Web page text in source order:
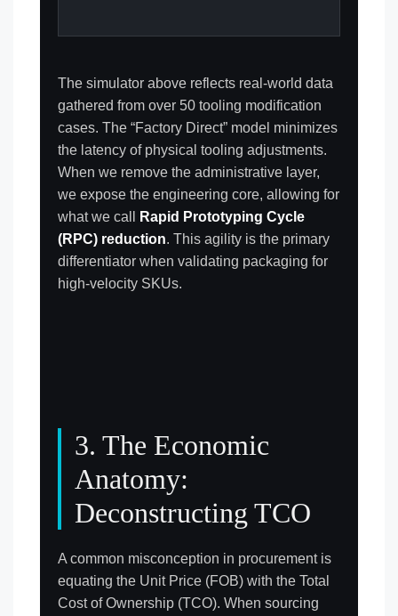
The simulator above reflects real-world data
gathered from over 50 tooling modification
cases. The “Factory Direct” model minimizes
the latency of physical tooling adjustments.
When we remove the administrative layer,
we expose the engineering core, allowing for
what we call
Rapid Prototyping Cycle
(RPC) reduction. This agility is the primary
differentiator when validating packaging for
high-velocity SKUs.
3. The Economic
Anatomy:
Deconstructing TCO
A common misconception in procurement is
equating the Unit Price (FOB) with the Total
Cost of Ownership (TCO). When sourcing